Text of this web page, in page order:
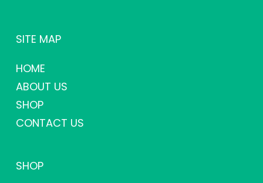
SITE MAP
HOME
ABOUT US
SHOP
CONTACT US
SHOP